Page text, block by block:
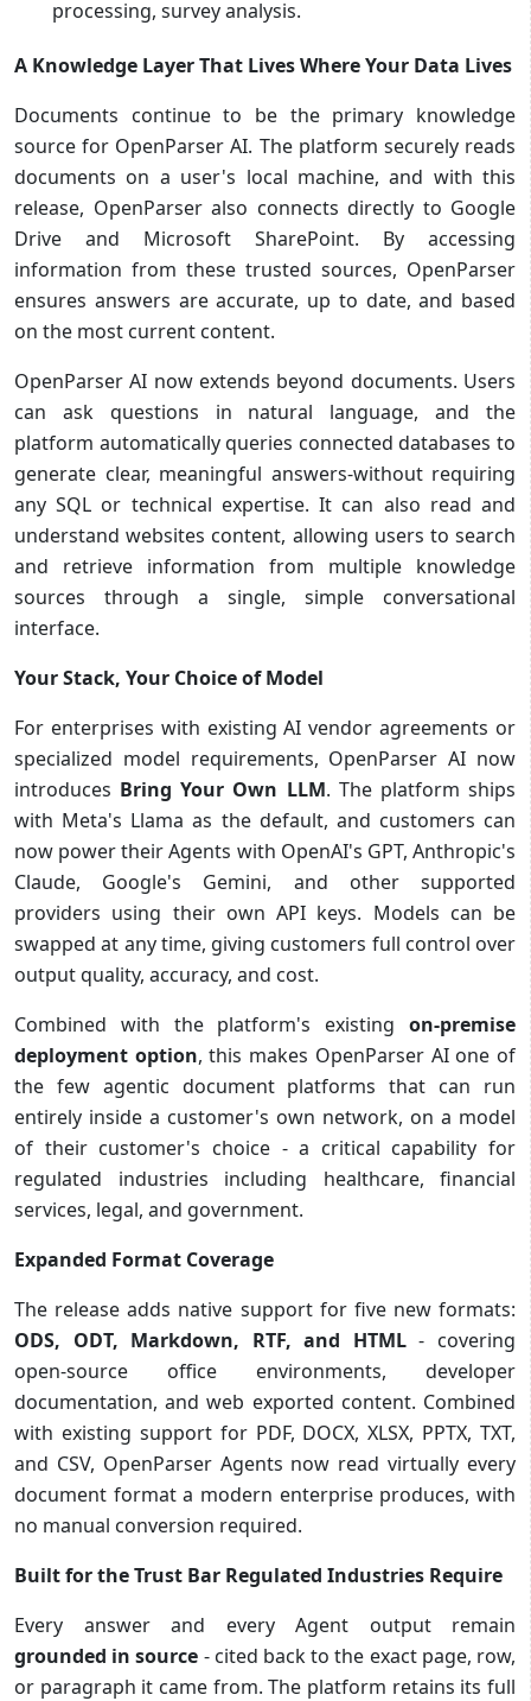
processing, survey analysis.
A Knowledge Layer That Lives Where Your Data Lives
Documents continue to be the primary knowledge
source for OpenParser AI. The platform securely reads
documents on a user's local machine, and with this
release, OpenParser also connects directly to Google
Drive and Microsoft SharePoint. By accessing
information from these trusted sources, OpenParser
ensures answers are accurate, up to date, and based
on the most current content.
OpenParser AI now extends beyond documents. Users
can ask questions in natural language, and the
platform automatically queries connected databases to
generate clear, meaningful answers-without requiring
any SQL or technical expertise. It can also read and
understand websites content, allowing users to search
and retrieve information from multiple knowledge
sources through a single, simple conversational
interface.
Your Stack, Your Choice of Model
For enterprises with existing AI vendor agreements or
specialized model requirements, OpenParser AI now
introduces Bring Your Own LLM. The platform ships
with Meta's Llama as the default, and customers can
now power their Agents with OpenAI's GPT, Anthropic's
Claude, Google's Gemini, and other supported
providers using their own API keys. Models can be
swapped at any time, giving customers full control over
output quality, accuracy, and cost.
Combined with the platform's existing on-premise
deployment option, this makes OpenParser AI one of
the few agentic document platforms that can run
entirely inside a customer's own network, on a model
of their customer's choice - a critical capability for
regulated industries including healthcare, financial
services, legal, and government.
Expanded Format Coverage
The release adds native support for five new formats:
ODS, ODT, Markdown, RTF, and HTML- covering
open-source office environments, developer
documentation, and web exported content. Combined
with existing support for PDF, DOCX, XLSX, PPTX, TXT,
and CSV, OpenParser Agents now read virtually every
document format a modern enterprise produces, with
no manual conversion required.
Built for the Trust Bar Regulated Industries Require
Every answer and every Agent output remain
grounded in source - cited back to the exact page, row,
or paragraph it came from. The platform retains its full